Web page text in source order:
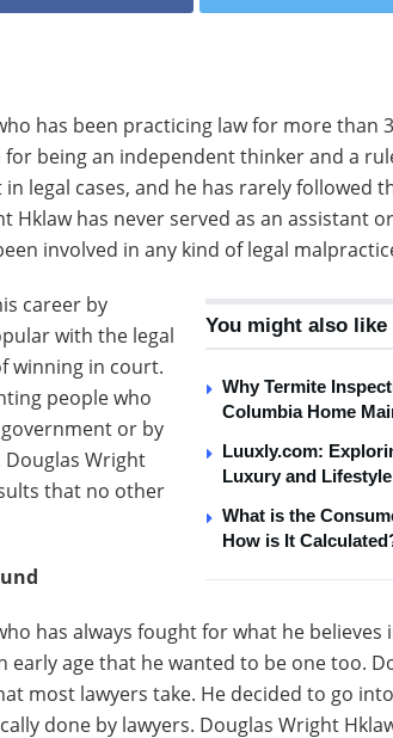
has been practicing law for more than
being an independent thinker and a
legal cases, and he has rarely followed
Hklaw has never served as an assistant
involved in any kind of legal
You might also like
Why Termite
Columbia Home
Luuxly.com:
Luxury and
What is the
How is It
career by
with the legal
winning in court.
people who
or by
Douglas Wright
that no other
has always fought for what he believes
early age that he wanted to be one too.
most lawyers take. He decided to go
done by lawyers. Douglas Wright